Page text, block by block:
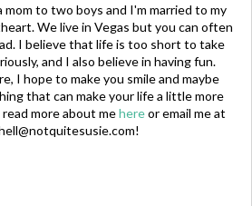
mom to two boys and I'm married to my
We live in Vegas but you can often
I believe that life is too short to take
and I also believe in having fun.
I hope to make you smile and maybe
that can make your life a little more
more about mehereor email me at
!